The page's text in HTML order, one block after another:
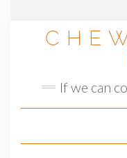
If we can